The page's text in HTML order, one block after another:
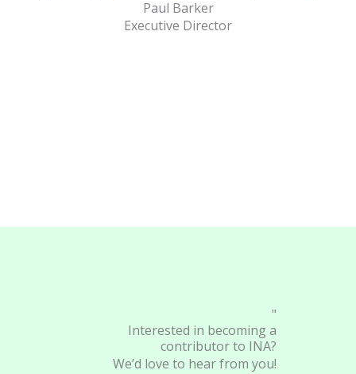
Paul Barker
Executive Director
"
Interested in becoming a
contributor to INA?
We’d love to hear from you!